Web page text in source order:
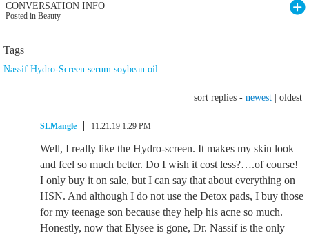
CONVERSATION INFO
Posted in Beauty
Tags
Nassif Hydro-Screen serum soybean oil
sort replies - newest oldest
SLMangle 11.21.19 1:29 PM
Well, I really like the Hydro-screen. It makes my skin look
and feel so much better. Do I wish it cost less?….of course!
I only buy it on sale, but I can say that about everything on
HSN. And although I do not use the Detox pads, I buy those
for my teenage son because they help his acne so much.
Honestly, now that Elysee is gone, Dr. Nassif is the only